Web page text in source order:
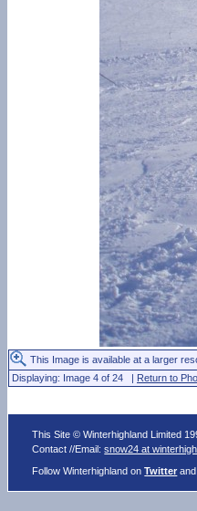
This Image is available at a larger
Displaying: Image 4 of 24 | Return to
This Site © Winterhighland Limited
Contact //Email:snow24 at
Follow Winterhighland onTwitter